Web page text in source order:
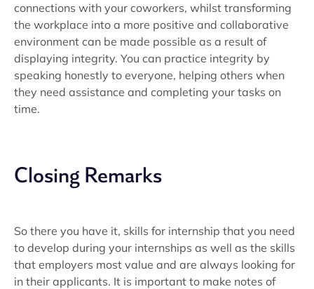
connections with your coworkers, whilst transforming
the workplace into a more positive and collaborative
environment can be made possible as a result of
displaying integrity. You can practice integrity by
speaking honestly to everyone, helping others when
they need assistance and completing your tasks on
time.
Closing Remarks
So there you have it, skills for internship that you need
to develop during your internships as well as the skills
that employers most value and are always looking for
in their applicants. It is important to make notes of